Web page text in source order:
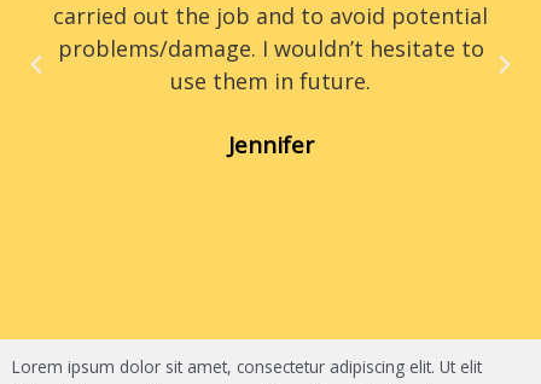
carried out the job and to avoid potential
problems/damage. I wouldn’t hesitate to
use them in future.
Jennifer
Lorem ipsum dolor sit amet, consectetur adipiscing elit. Ut elit